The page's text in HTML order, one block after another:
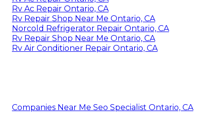
Rv Ac Repair Ontario, CA
Rv Repair Shop Near Me Ontario, CA
Norcold Refrigerator Repair Ontario, CA
Rv Repair Shop Near Me Ontario, CA
Rv Air Conditioner Repair Ontario, CA
Companies Near Me Seo Specialist Ontario, CA